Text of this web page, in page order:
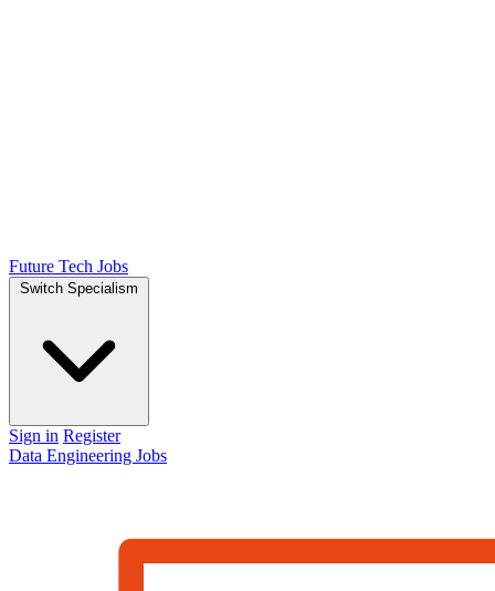
Future Tech Jobs
Switch Specialism
Sign in Register
Data Engineering Jobs